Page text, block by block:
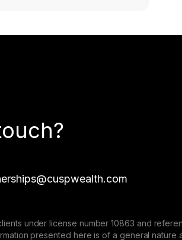
under license number 10863 and
presented here is of a general